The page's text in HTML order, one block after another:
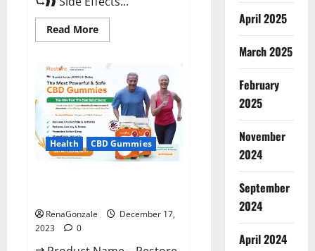
Read MoreRead
more
Prime
Male
Enhancement
Canada?
Health CBD Gummies
RenaGonzale
December 17,
2023
0
April 2025
March 2025
February
2025
November
2024
September
2024
April 2024